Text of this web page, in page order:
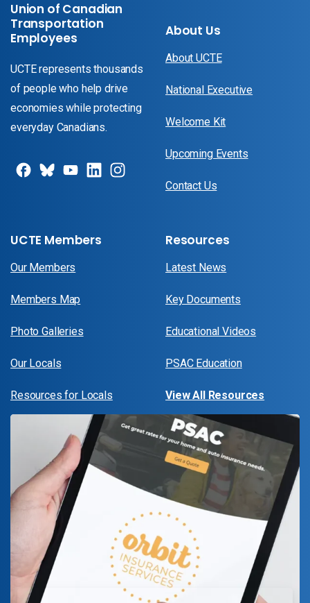
Union of Canadian
Transportation
Employees
UCTE represents thousands
of people who help drive
economies while protecting
everyday Canadians.
About Us
About UCTE
National Executive
Welcome Kit
Upcoming Events
Contact Us
UCTE Members
Our Members
Members Map
Photo Galleries
Our Locals
Resources for Locals
Resources
Latest News
Key Documents
Educational Videos
PSAC Education
View All Resources